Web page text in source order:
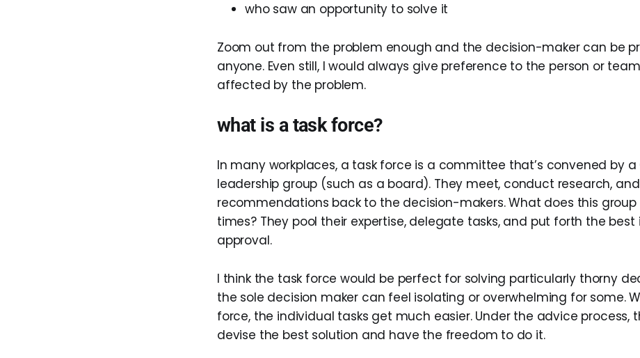
who saw an opportunity to solve it
Zoom out from the problem enough and the decision-maker can be
anyone. Even still, I would always give preference to the person or
affected by the problem.
what is a task force?
In many workplaces, a task force is a committee that’s convened by a
leadership group (such as a board). They meet, conduct research,
recommendations back to the decision-makers. What does this
times? They pool their expertise, delegate tasks, and put forth the best
approval.
I think the task force would be perfect for solving particularly thorny
the sole decision maker can feel isolating or overwhelming for some.
force, the individual tasks get much easier. Under the advice process,
devise the best solution and have the freedom to do it.